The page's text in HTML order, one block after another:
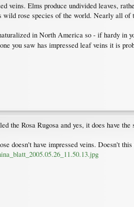
veins. Elms produce undivided leaves,
wild rose species of the world. Nearly all
in North America so - if hardy in
you saw has impressed leaf veins it is
the Rosa Rugosa and yes, it does have
doesn't have impressed veins. Doesn't